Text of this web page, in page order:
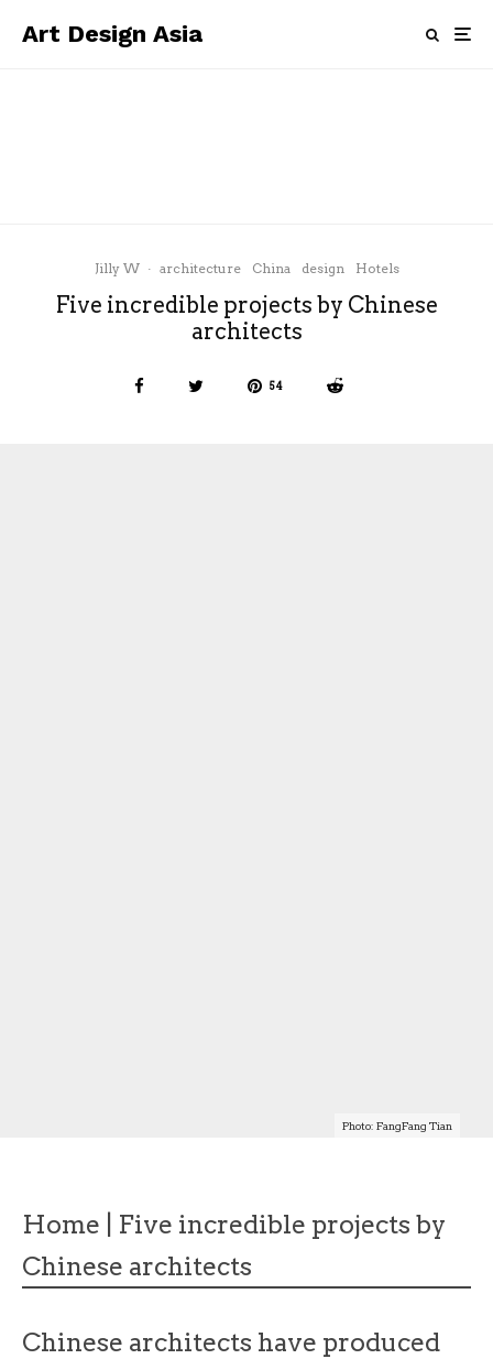
Art Design Asia
Jilly W · architecture China design Hotels
Five incredible projects by Chinese
architects
54
Photo: FangFang Tian
Home
Five incredible projects by
Chinese architects
Chinese architects have produced